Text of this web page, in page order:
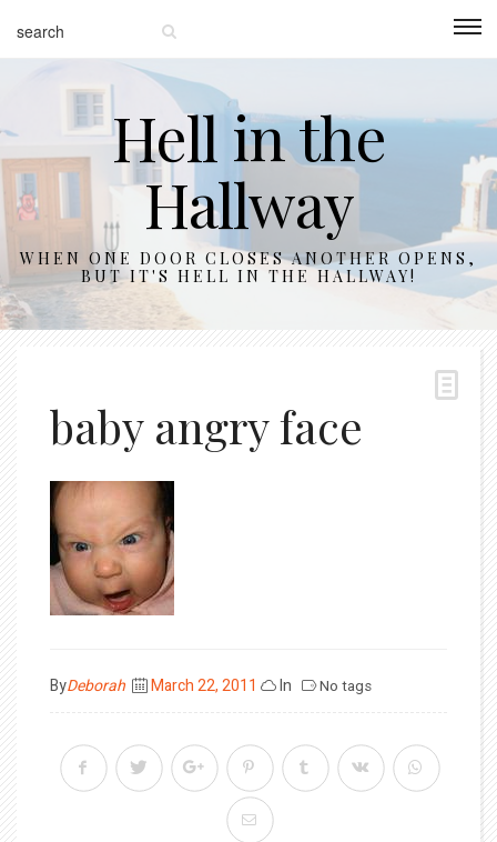
Hell in the
Hallway
WHEN ONE DOOR CLOSES ANOTHER OPENS,
BUT IT'S HELL IN THE HALLWAY!
baby angry face
ByDeborah
Posted
March 22, 2011 In No tags